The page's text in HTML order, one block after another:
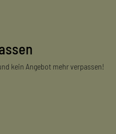
kein Angebot mehr verpassen!